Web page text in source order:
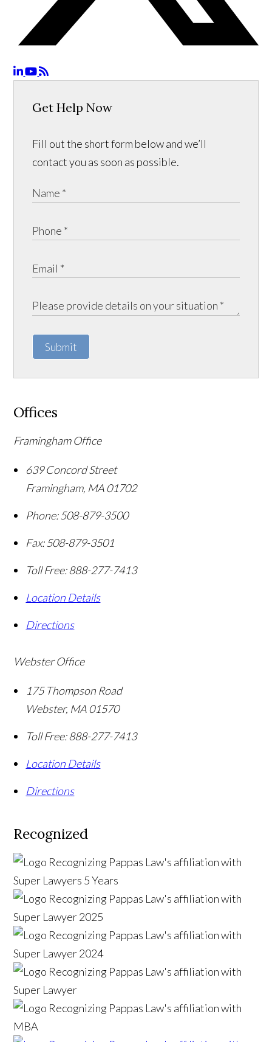
Get Help Now
Fill out the short form below and we’ll
contact you as soon as possible.
Submit
Offices
Framingham Office
639 Concord Street
Framingham, MA01702
Phone: 508-879-3500
Fax: 508-879-3501
Toll Free:888-277-7413
Location Details
Directions
Webster Office
175 Thompson Road
Webster, MA01570
Toll Free:888-277-7413
Location Details
Directions
Recognized